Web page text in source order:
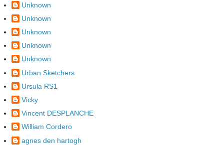
Unknown
Unknown
Unknown
Unknown
Unknown
Urban Sketchers
Ursula RS1
Vicky
Vincent DESPLANCHE
William Cordero
agnes den hartogh